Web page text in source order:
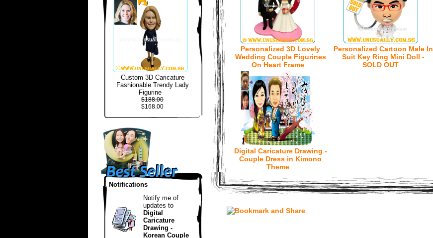
Custom 3D Caricature
Fashionable Trendy Lady
Figurine
$188.00
$168.00
Notifications
Notify me of
updates to
Digital
Caricature
Drawing -
Korean Couple
Personalized 3D Lovely
Wedding Couple Figurines
On Heart Frame
Personalized Cartoon Male In
Suit Key Ring Mini Doll -
SOLD OUT
Digital Caricature Drawing -
Couple Dress in Kimono
Theme